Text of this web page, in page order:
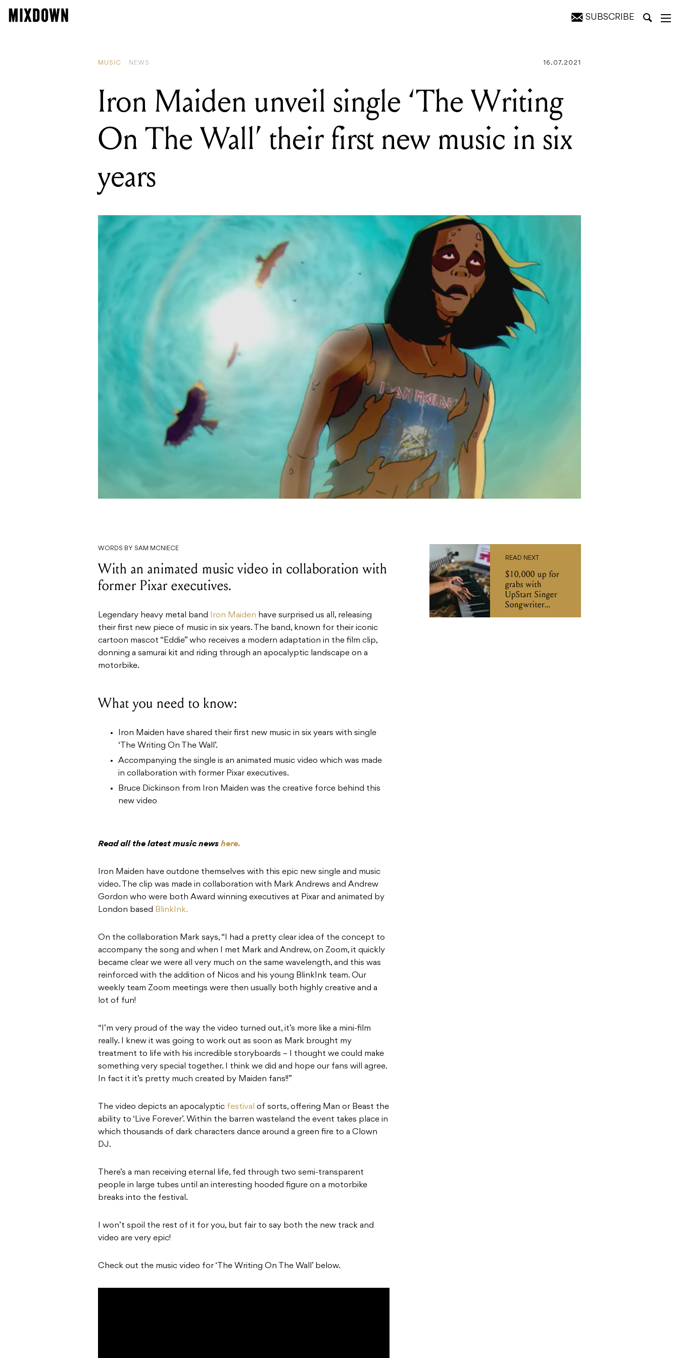
SUBSCRIBE
MUSIC NEWS 16.07.2021
Iron Maiden unveil single ‘The Writing
On The Wall’ their first new music in six
years
WORDS BY SAM MCNIECE
With an animated music video in collaboration with
former Pixar executives.
Legendary heavy metal band Iron Maiden have surprised us all, releasing
their first new piece of music in six years. The band, known for their iconic
cartoon mascot “Eddie” who receives a modern adaptation in the film clip,
donning a samurai kit and riding through an apocalyptic landscape on a
motorbike.
What you need to know:
Iron Maiden have shared their first new music in six years with single
‘The Writing On The Wall’.
Accompanying the single is an animated music video which was made
in collaboration with former Pixar executives.
Bruce Dickinson from Iron Maiden was the creative force behind this
new video
Read all the latest music news here.
Iron Maiden have outdone themselves with this epic new single and music
video. The clip was made in collaboration with Mark Andrews and Andrew
Gordon who were both Award winning executives at Pixar and animated by
London based BlinkInk.
On the collaboration Mark says, “I had a pretty clear idea of the concept to
accompany the song and when I met Mark and Andrew, on Zoom, it quickly
became clear we were all very much on the same wavelength, and this was
reinforced with the addition of Nicos and his young BlinkInk team. Our
weekly team Zoom meetings were then usually both highly creative and a
lot of fun!
“I’m very proud of the way the video turned out, it’s more like a mini-film
really. I knew it was going to work out as soon as Mark brought my
treatment to life with his incredible storyboards – I thought we could make
something very special together. I think we did and hope our fans will agree.
In fact it it’s pretty much created by Maiden fans!!”
The video depicts an apocalyptic festival of sorts, offering Man or Beast the
ability to ‘Live Forever’. Within the barren wasteland the event takes place in
which thousands of dark characters dance around a green fire to a Clown
DJ.
There’s a man receiving eternal life, fed through two semi-transparent
people in large tubes until an interesting hooded figure on a motorbike
breaks into the festival.
I won’t spoil the rest of it for you, but fair to say both the new track and
video are very epic!
Check out the music video for ‘The Writing On The Wall’ below.
READ NEXT
$10,000 up for
grabs with
UpStart Singer
Songwriter
Award